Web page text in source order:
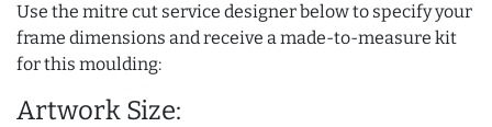
Use the mitre cut service designer below to specify your
frame dimensions and receive a made-to-measure kit
for this moulding:
Artwork Size: